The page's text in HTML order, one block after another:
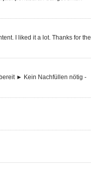
I liked it a lot. Thanks for the
► Kein Nachfüllen nötig -